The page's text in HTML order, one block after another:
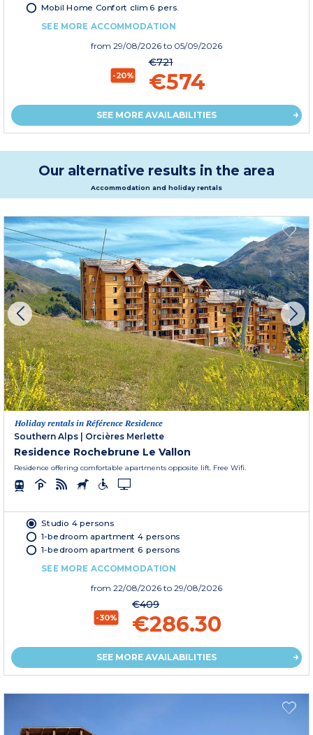
Mobil Home Confort clim 6 pers.
SEE MORE ACCOMMODATION
from 29/08/2026 to 05/09/2026
-20%
€721
€574
SEE MORE AVAILABILITIES
Our alternative results in the area
Accommodation and holiday rentals
Holiday rentals in Référence Residence
Southern Alps
Orcières Merlette
Residence Rochebrune Le Vallon
Residence offering comfortable apartments opposite lift. Free Wifi.
Studio 4 persons
1-bedroom apartment 4 persons
1-bedroom apartment 6 persons
SEE MORE ACCOMMODATION
from 22/08/2026 to 29/08/2026
-30%
€409
€286.30
SEE MORE AVAILABILITIES